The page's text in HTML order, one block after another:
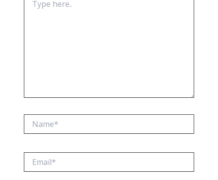
here..